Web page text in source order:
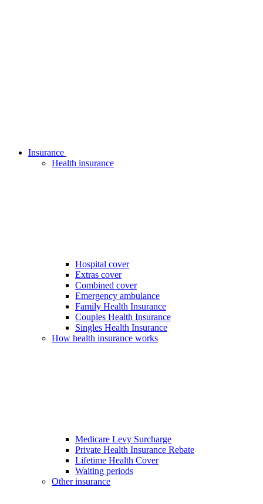
Insurance
Health insurance
Hospital cover
Extras cover
Combined cover
Emergency ambulance
Family Health Insurance
Couples Health Insurance
Singles Health Insurance
How health insurance works
Medicare Levy Surcharge
Private Health Insurance Rebate
Lifetime Health Cover
Waiting periods
Other insurance